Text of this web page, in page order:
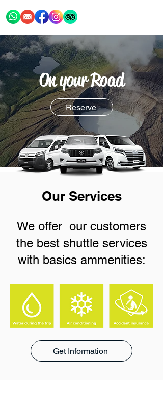
On your Road
Reserve
Our Services
We offer our customers
the best shuttle services
with basics ammenities:
Get Information